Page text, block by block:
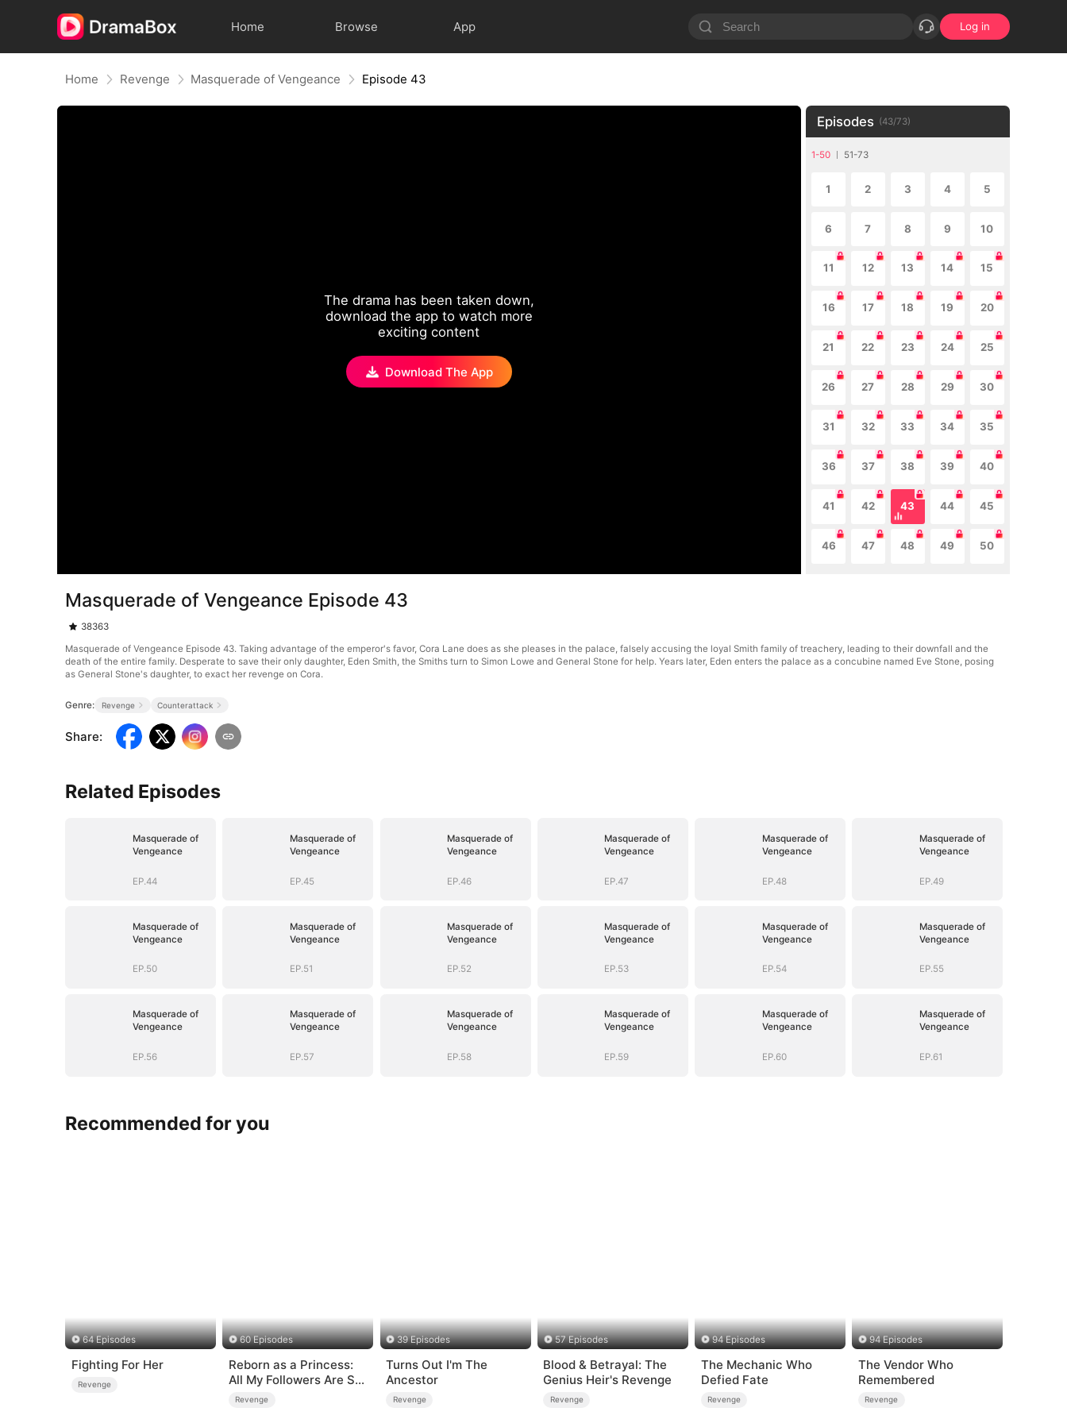
Home Browse App Log in
Home Revenge Masquerade of Vengeance Episode 43
The drama has been taken down,
download the app to watch more
exciting content
Download The App
Episodes (43/73)
1-50 51-73
1 2 3 4 5
6 7 8 9 10
11 12 13 14 15
16 17 18 19 20
21 22 23 24 25
26 27 28 29 30
31 32 33 34 35
36 37 38 39 40
41 42 43 44 45
46 47 48 49 50
Masquerade of Vengeance Episode 43
38363
Masquerade of Vengeance Episode 43. Taking advantage of the emperor's favor, Cora Lane does as she pleases in the palace, falsely accusing the loyal Smith family of treachery, leading to their downfall and the
death of the entire family. Desperate to save their only daughter, Eden Smith, the Smiths turn to Simon Lowe and General Stone for help. Years later, Eden enters the palace as a concubine named Eve Stone, posing
as General Stone's daughter, to exact her revenge on Cora.
Genre: Revenge Counterattack
Share:
Related Episodes
Masquerade of
Vengeance
EP.44
Masquerade of
Vengeance
EP.45
Masquerade of
Vengeance
EP.46
Masquerade of
Vengeance
EP.47
Masquerade of
Vengeance
EP.48
Masquerade of
Vengeance
EP.49
Masquerade of
Vengeance
EP.50
Masquerade of
Vengeance
EP.51
Masquerade of
Vengeance
EP.52
Masquerade of
Vengeance
EP.53
Masquerade of
Vengeance
EP.54
Masquerade of
Vengeance
EP.55
Masquerade of
Vengeance
EP.56
Masquerade of
Vengeance
EP.57
Masquerade of
Vengeance
EP.58
Masquerade of
Vengeance
EP.59
Masquerade of
Vengeance
EP.60
Masquerade of
Vengeance
EP.61
Recommended for you
64 Episodes
Fighting For Her
Revenge
60 Episodes
Reborn as a Princess:
All My Followers Are S-
Rank
Revenge
39 Episodes
Turns Out I'm The
Ancestor
Revenge
57 Episodes
Blood & Betrayal: The
Genius Heir's Revenge
Revenge
94 Episodes
The Mechanic Who
Defied Fate
Revenge
94 Episodes
The Vendor Who
Remembered
Revenge